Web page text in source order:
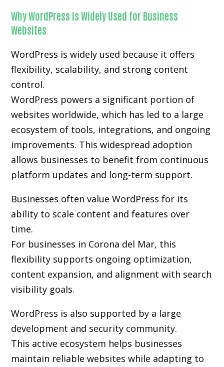
Why WordPress Is Widely Used for Business
Websites
WordPress is widely used because it offers
flexibility, scalability, and strong content
control.
WordPress powers a significant portion of
websites worldwide, which has led to a large
ecosystem of tools, integrations, and ongoing
improvements. This widespread adoption
allows businesses to benefit from continuous
platform updates and long-term support.
Businesses often value WordPress for its
ability to scale content and features over
time.
For businesses in Corona del Mar, this
flexibility supports ongoing optimization,
content expansion, and alignment with search
visibility goals.
WordPress is also supported by a large
development and security community.
This active ecosystem helps businesses
maintain reliable websites while adapting to